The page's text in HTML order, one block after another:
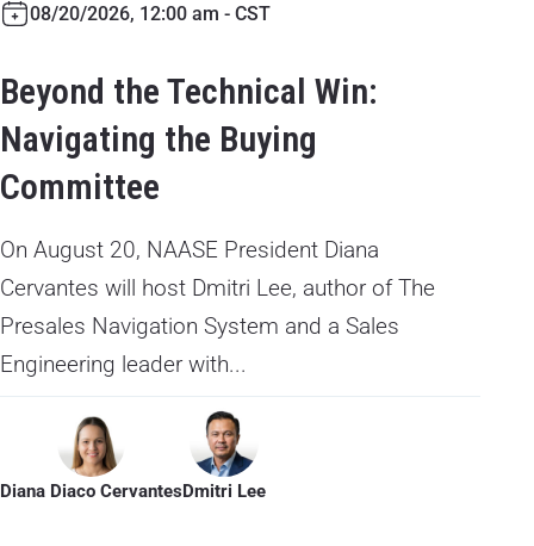
08/20/2026, 12:00 am - CST
Beyond the Technical Win:
Navigating the Buying
Committee
On August 20, NAASE President Diana
Cervantes will host Dmitri Lee, author of The
Presales Navigation System and a Sales
Engineering leader with...
Diana Diaco CervantesDmitri Lee